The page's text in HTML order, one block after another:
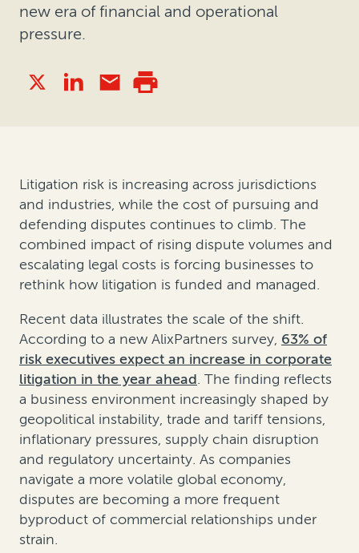
new era of financial and operational
pressure.
Litigation risk is increasing across jurisdictions
and industries, while the cost of pursuing and
defending disputes continues to climb. The
combined impact of rising dispute volumes and
escalating legal costs is forcing businesses to
rethink how litigation is funded and managed.
Recent data illustrates the scale of the shift.
According to a new AlixPartners survey, 63% of
risk executives expect an increase in corporate
litigation in the year ahead. The finding reflects
a business environment increasingly shaped by
geopolitical instability, trade and tariff tensions,
inflationary pressures, supply chain disruption
and regulatory uncertainty. As companies
navigate a more volatile global economy,
disputes are becoming a more frequent
byproduct of commercial relationships under
strain.